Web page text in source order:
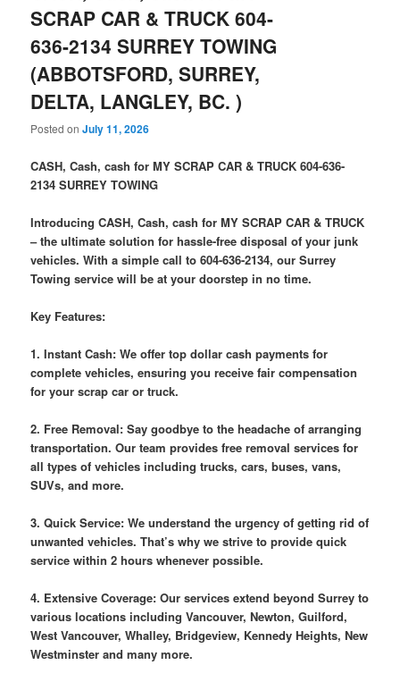
SCRAP CAR & TRUCK 604-
636-2134 SURREY TOWING
(ABBOTSFORD, SURREY,
DELTA, LANGLEY, BC. )
Posted onJuly 11, 2026
CASH, Cash, cash for MY SCRAP CAR & TRUCK 604-636-
2134 SURREY TOWING
Introducing CASH, Cash, cash for MY SCRAP CAR & TRUCK
– the ultimate solution for hassle-free disposal of your junk
vehicles. With a simple call to 604-636-2134, our Surrey
Towing service will be at your doorstep in no time.
Key Features:
1. Instant Cash: We offer top dollar cash payments for
complete vehicles, ensuring you receive fair compensation
for your scrap car or truck.
2. Free Removal: Say goodbye to the headache of arranging
transportation. Our team provides free removal services for
all types of vehicles including trucks, cars, buses, vans,
SUVs, and more.
3. Quick Service: We understand the urgency of getting rid of
unwanted vehicles. That’s why we strive to provide quick
service within 2 hours whenever possible.
4. Extensive Coverage: Our services extend beyond Surrey to
various locations including Vancouver, Newton, Guilford,
West Vancouver, Whalley, Bridgeview, Kennedy Heights, New
Westminster and many more.